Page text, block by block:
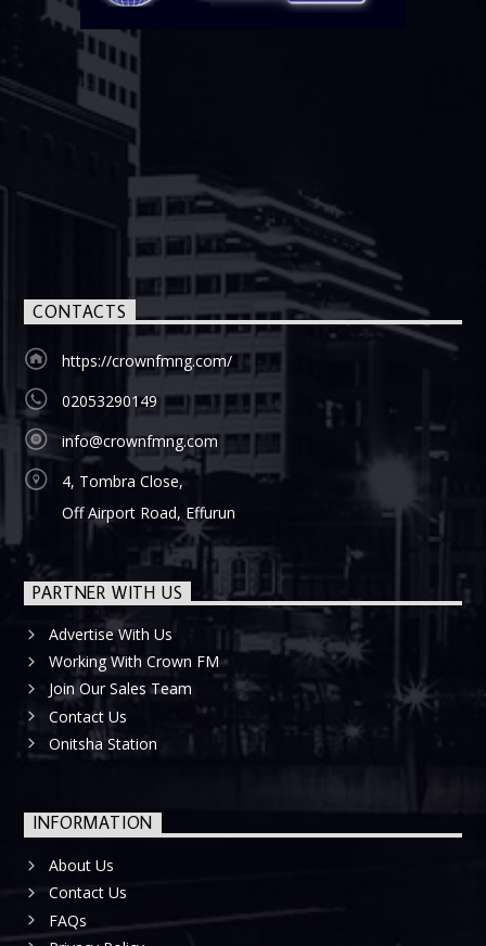
CONTACTS
https://crownfmng.com/
02053290149
info@crownfmng.com
4, Tombra Close,
Off Airport Road, Effurun
PARTNER WITH US
Advertise With Us
Working With Crown FM
Join Our Sales Team
Contact Us
Onitsha Station
INFORMATION
About Us
Contact Us
FAQs